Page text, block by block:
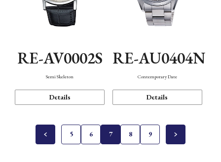
RE-AV0002S
Semi Skeleton
Details
RE-AU0404N
Contemporary Date
Details
5 6 7 8 9